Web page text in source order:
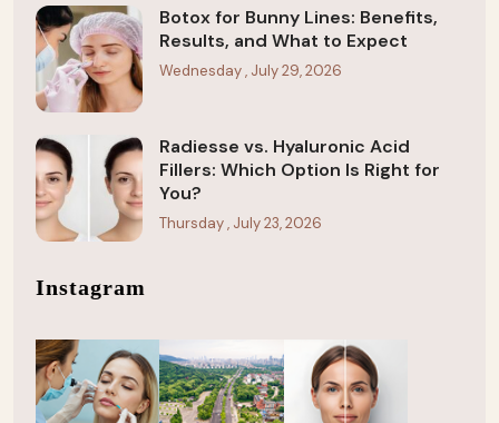
Botox for Bunny Lines: Benefits,
Results, and What to Expect
Wednesday , July 29, 2026
Radiesse vs. Hyaluronic Acid
Fillers: Which Option Is Right for
You?
Thursday , July 23, 2026
Instagram